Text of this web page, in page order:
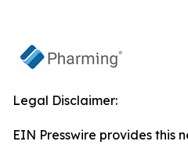
Legal Disclaimer:
EIN Presswire provides this